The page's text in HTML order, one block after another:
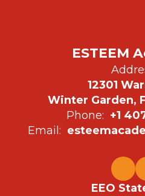
ESTEEM
12301
Winter Garden,
Phone: +1
Email:
EEO